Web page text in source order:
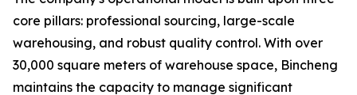
core pillars: professional sourcing, large-scale
warehousing, and robust quality control. With over
30,000 square meters of warehouse space, Bincheng
maintains the capacity to manage significant